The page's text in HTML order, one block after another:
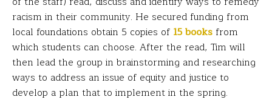
racism in their community. He secured funding from
local foundations obtain 5 copies of 15books from
which students can choose. After the read, Tim will
then lead the group in brainstorming and researching
ways to address an issue of equity and justice to
develop a plan that to implement in the spring.